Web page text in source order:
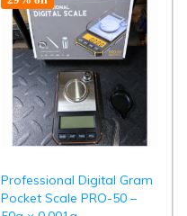
Professional Digital Gram
Pocket Scale PRO-50 –